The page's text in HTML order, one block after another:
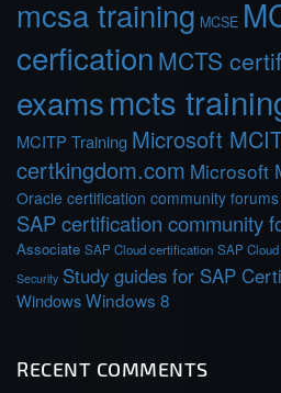
mcsa training MCSE
cerfication MCTS
examsmcts
MCITP Training Microsoft
certkingdom.com Microsoft
Oracle certification community forums
SAP certification community
Associate SAP Cloud certification SAP
Security Study guides for SAP
WindowsWindows 8
RECENT COMMENTS